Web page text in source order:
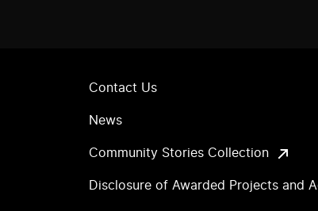
Contact Us
News
Community Stories Collection
Disclosure of Awarded Projects and